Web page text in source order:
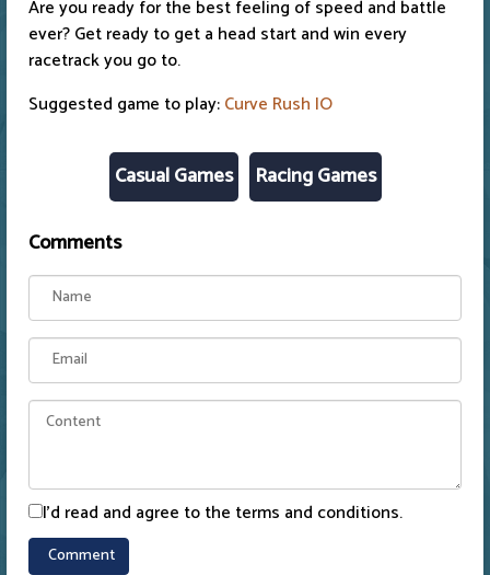
Are you ready for the best feeling of speed and battle
ever? Get ready to get a head start and win every
racetrack you go to.
Suggested game to play:Curve Rush IO
Casual Games Racing Games
Comments
I'd read and agree to the terms and conditions.